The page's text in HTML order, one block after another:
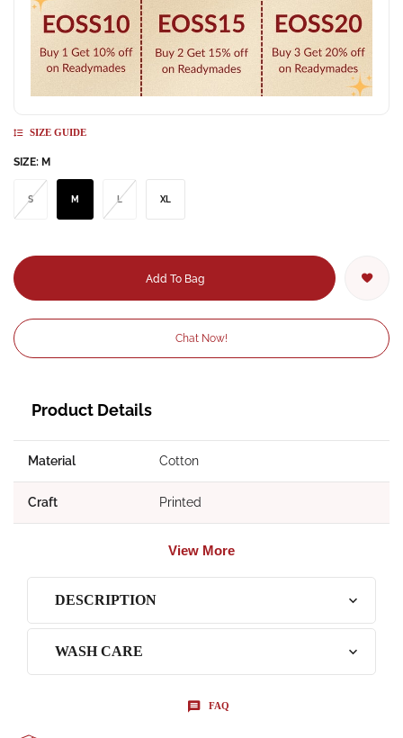
SIZE GUIDE
SIZE: M
S M L XL
Add To Bag
Chat Now!
Product Details
Material Cotton
Craft Printed
View More
DESCRIPTION
WASH CARE
FAQ